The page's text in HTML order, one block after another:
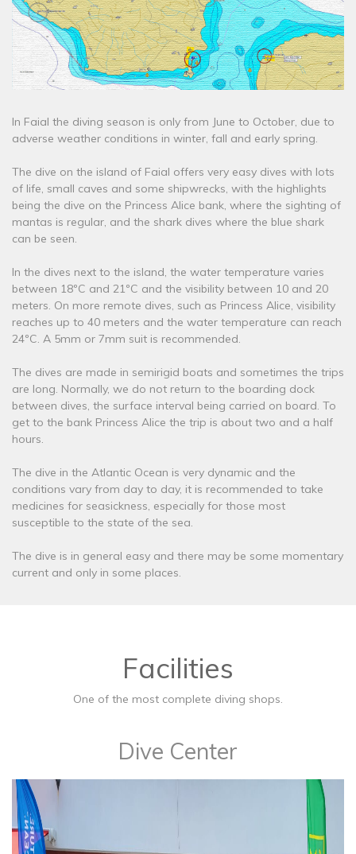
In Faial the diving season is only from June to October, due to
adverse weather conditions in winter, fall and early spring.
The dive on the island of Faial offers very easy dives with lots
of life, small caves and some shipwrecks, with the highlights
being the dive on the Princess Alice bank, where the sighting of
mantas is regular, and the shark dives where the blue shark
can be seen.
In the dives next to the island, the water temperature varies
between 18ºC and 21ºC and the visibility between 10 and 20
meters. On more remote dives, such as Princess Alice, visibility
reaches up to 40 meters and the water temperature can reach
24ºC. A 5mm or 7mm suit is recommended.
The dives are made in semirigid boats and sometimes the trips
are long. Normally, we do not return to the boarding dock
between dives, the surface interval being carried on board. To
get to the bank Princess Alice the trip is about two and a half
hours.
The dive in the Atlantic Ocean is very dynamic and the
conditions vary from day to day, it is recommended to take
medicines for seasickness, especially for those most
susceptible to the state of the sea.
The dive is in general easy and there may be some momentary
current and only in some places.
Facilities
One of the most complete diving shops.
​Dive Center